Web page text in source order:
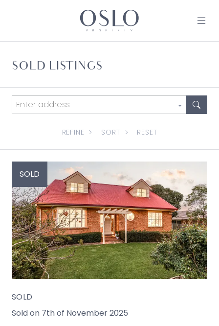
MAIN NAVIGATION
SOLD LISTINGS
REFINE SORT RESET
SOLD
Sold on 7th of November 2025
SOLD